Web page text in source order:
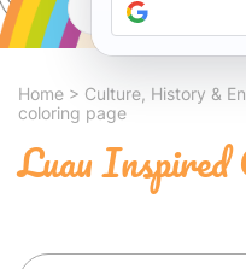
Home > Culture, History &
coloring page
Luau Inspired